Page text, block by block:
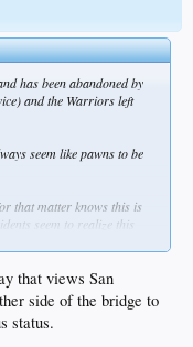
has been abandoned by
and the Warriors left
seem like pawns to be
that matter knows this is
seem to realize this
important issues they
that views San
side of the bridge to
status.